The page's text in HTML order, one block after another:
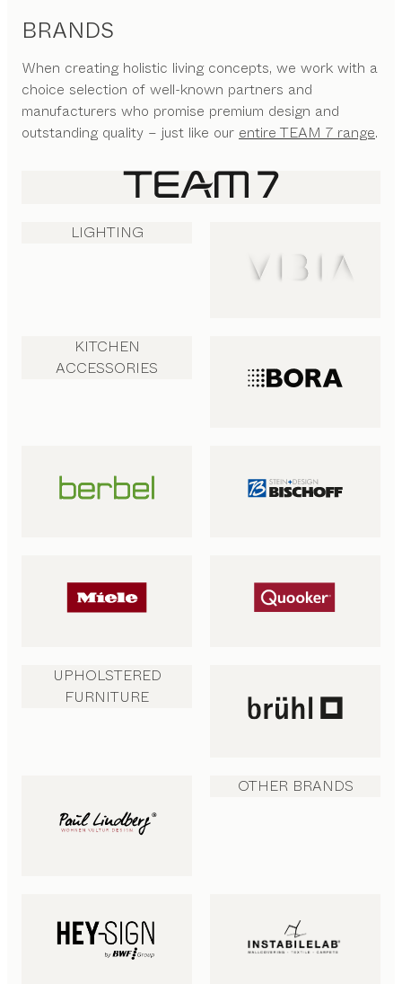
BRANDS
When creating holistic living concepts, we work with a
choice selection of well-known partners and
manufacturers who promise premium design and
outstanding quality – just like our entire TEAM 7 range.
LIGHTING
KITCHEN
ACCESSORIES
UPHOLSTERED
FURNITURE
OTHER BRANDS